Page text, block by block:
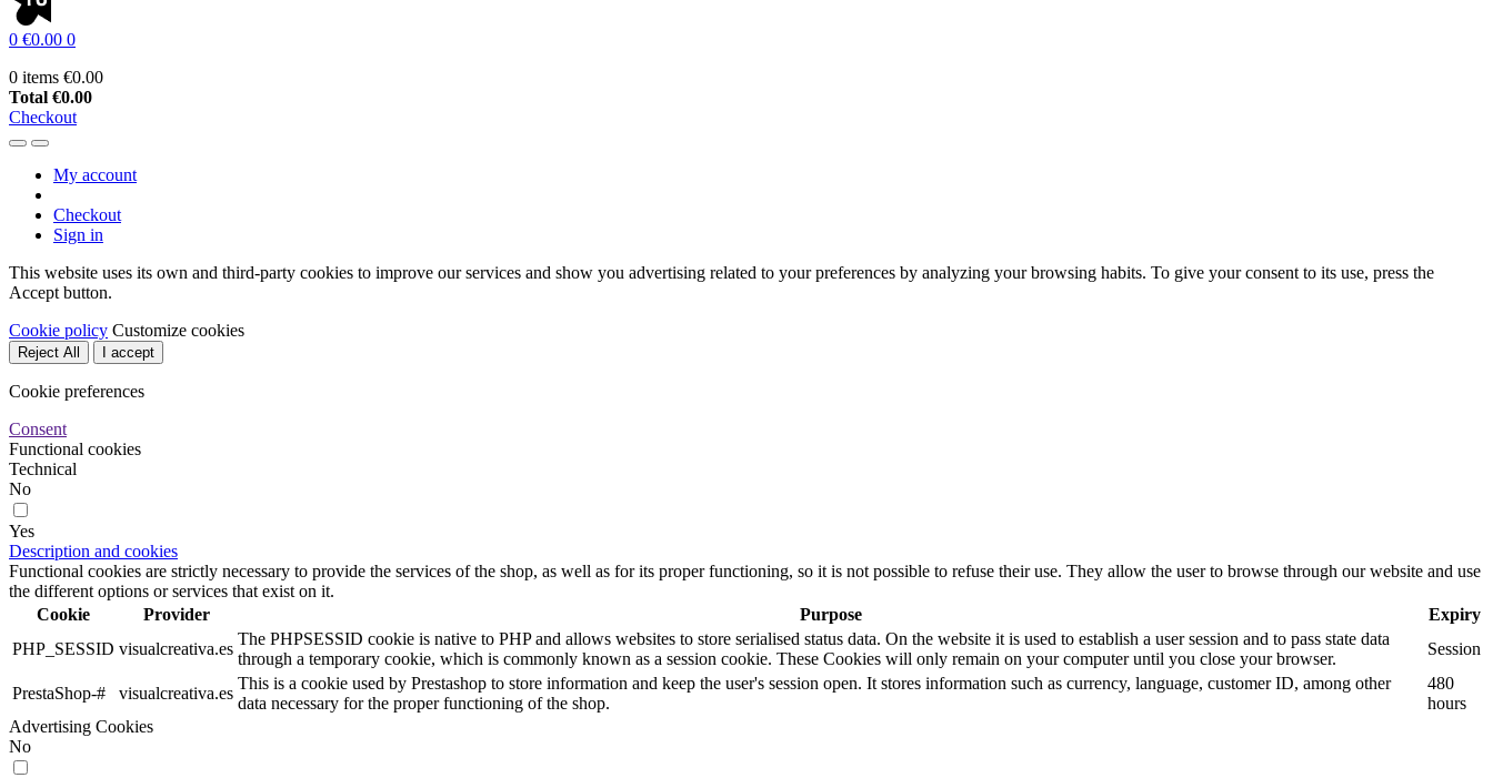
0 €0.00 0
0 items €0.00
Total €0.00
Checkout
My account
Checkout
Sign in
This website uses its own and third-party cookies to improve our services and show you advertising related to your preferences by analyzing your browsing habits. To give your consent to its use, press the
Accept button.
Cookie policy Customize cookies
Reject All I accept
Cookie preferences
Consent
Functional cookies
Technical
No
Yes
Description and cookies
Functional cookies are strictly necessary to provide the services of the shop, as well as for its proper functioning, so it is not possible to refuse their use. They allow the user to browse through our website and use
the different options or services that exist on it.
Cookie
Provider Purpose
Expiry
PHP_SESSID visualcreativa.es
The PHPSESSID cookie is native to PHP and allows websites to store serialised status data. On the website it is used to establish a user session and to pass state data
through a temporary cookie, which is commonly known as a session cookie. These Cookies will only remain on your computer until you close your browser.
Session
PrestaShop-# visualcreativa.es
This is a cookie used by Prestashop to store information and keep the user's session open. It stores information such as currency, language, customer ID, among other
data necessary for the proper functioning of the shop.
480
hours
Advertising Cookies
No